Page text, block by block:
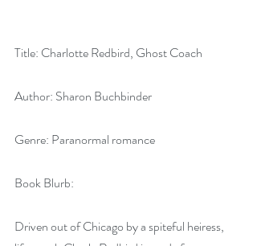
Title: Charlotte Redbird, Ghost Coach
Author: Sharon Buchbinder
Genre: Paranormal romance
Book Blurb:
Driven out of Chicago by a spiteful heiress,